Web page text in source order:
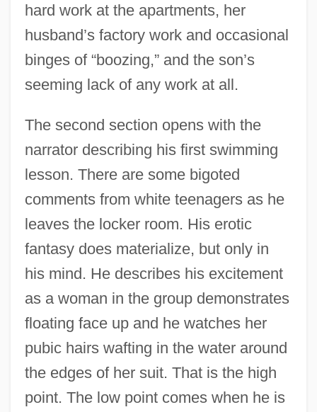
hard work at the apartments, her
husband’s factory work and occasional
binges of “boozing,” and the son’s
seeming lack of any work at all.
The second section opens with the
narrator describing his first swimming
lesson. There are some bigoted
comments from white teenagers as he
leaves the locker room. His erotic
fantasy does materialize, but only in
his mind. He describes his excitement
as a woman in the group demonstrates
floating face up and he watches her
pubic hairs wafting in the water around
the edges of her suit. That is the high
point. The low point comes when he is